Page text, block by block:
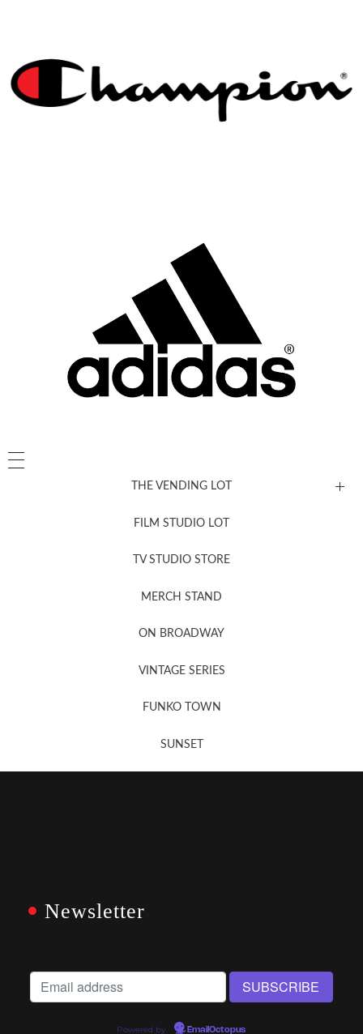
THE VENDING LOT
FILM STUDIO LOT
TV STUDIO STORE
MERCH STAND
ON BROADWAY
VINTAGE SERIES
FUNKO TOWN
SUNSET
Newsletter
Powered by EmailOctopus